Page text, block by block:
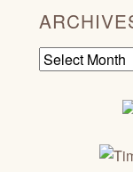
Archives